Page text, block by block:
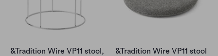
&Tradition Wire VP11 stool,
&Tradition Wire VP11 stool